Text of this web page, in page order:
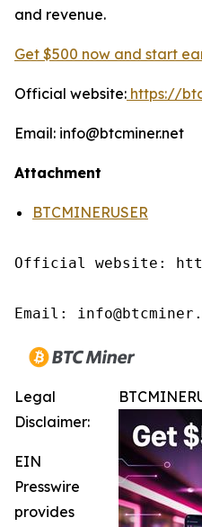
and revenue.
Get $500 now and start
Official website: https://
Email: info@btcminer.net
Attachment
BTCMINERUSER
Official website:
Email:
Legal
Disclaimer:
EIN
Presswire
provides